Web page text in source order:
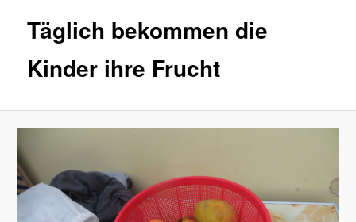
Täglich bekommen die
Kinder ihre Frucht